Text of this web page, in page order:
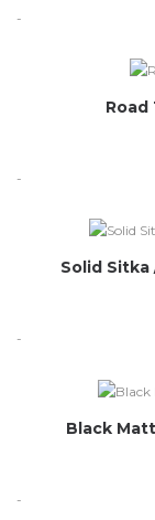
-
Road
-
Solid Sitka
-
Black
-